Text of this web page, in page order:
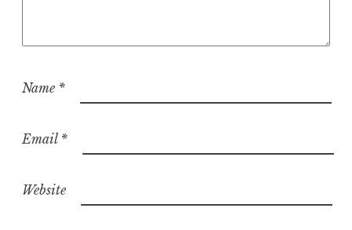
Name *
Email *
Website